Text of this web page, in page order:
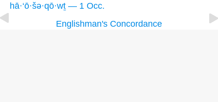
hā·‘ō·šə·qō·wṯ — 1 Occ.
Englishman's Concordance